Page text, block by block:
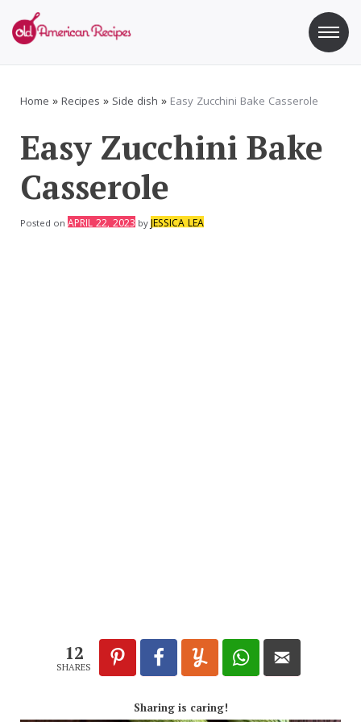
content
Home »Recipes »Side dish » Easy Zucchini Bake Casserole
Easy Zucchini Bake
Casserole
Posted on APRIL 22, 2023 byJESSICA LEA
12
SHARES
Sharing is caring!